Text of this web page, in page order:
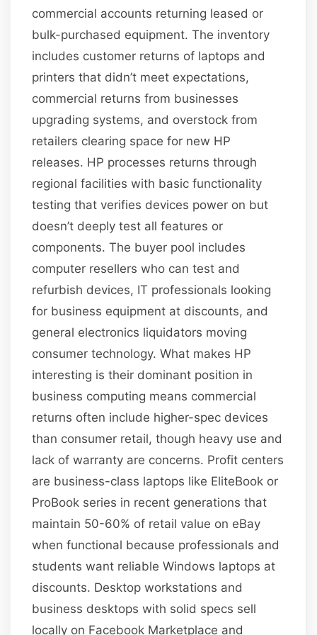
commercial accounts returning leased or
bulk-purchased equipment. The inventory
includes customer returns of laptops and
printers that didn’t meet expectations,
commercial returns from businesses
upgrading systems, and overstock from
retailers clearing space for new HP
releases. HP processes returns through
regional facilities with basic functionality
testing that verifies devices power on but
doesn’t deeply test all features or
components. The buyer pool includes
computer resellers who can test and
refurbish devices, IT professionals looking
for business equipment at discounts, and
general electronics liquidators moving
consumer technology. What makes HP
interesting is their dominant position in
business computing means commercial
returns often include higher-spec devices
than consumer retail, though heavy use and
lack of warranty are concerns. Profit centers
are business-class laptops like EliteBook or
ProBook series in recent generations that
maintain 50-60% of retail value on eBay
when functional because professionals and
students want reliable Windows laptops at
discounts. Desktop workstations and
business desktops with solid specs sell
locally on Facebook Marketplace and